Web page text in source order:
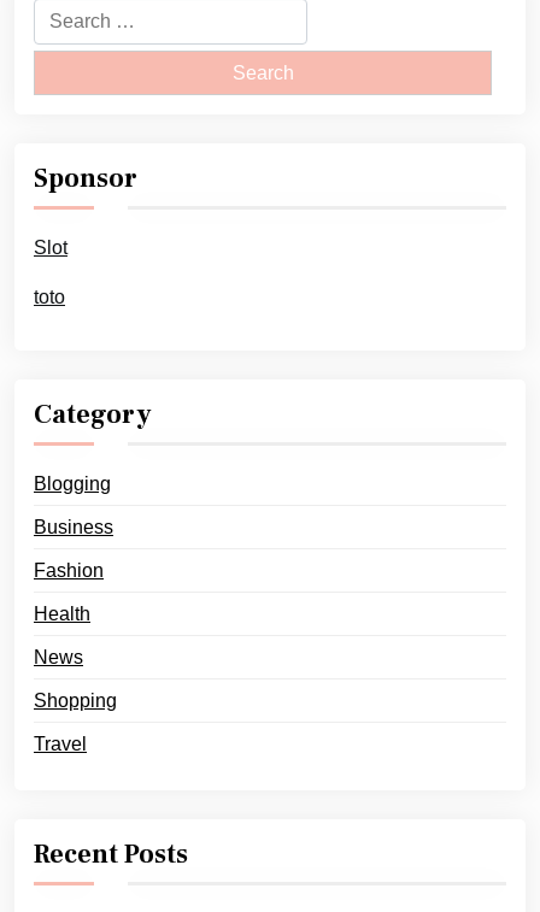
Search
for:
Sponsor
Slot
toto
Category
Blogging
Business
Fashion
Health
News
Shopping
Travel
Recent Posts